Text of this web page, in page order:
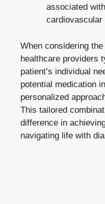
associated
When considering
healthcare providers
patient’s individual
potential medication
personalized
This tailored
difference in
navigating life with